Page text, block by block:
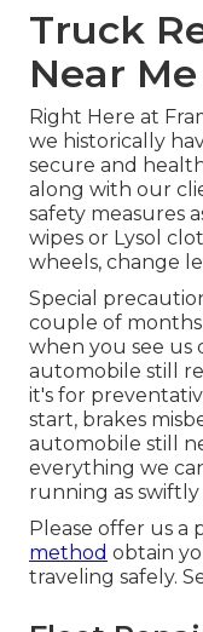
Truck
Near
Right Here at
we historically
secure and
along with our
safety measures
wipes or Lysol
wheels, change
Special
couple of
when you see
automobile still
it's for
start, brakes
automobile still
everything we
running as swiftly
Please offer us a
method obtain
traveling safely.